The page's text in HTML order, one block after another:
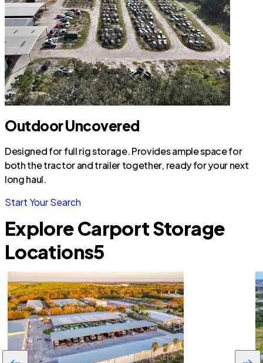
Outdoor Uncovered
Designed for full rig storage. Provides ample space for
both the tractor and trailer together, ready for your next
long haul.
Start Your Search
Explore Carport Storage
Locations5